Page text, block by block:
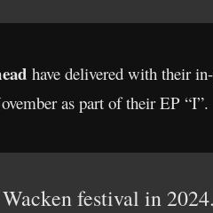
have delivered with their
as part of their EP “I”.
festival in